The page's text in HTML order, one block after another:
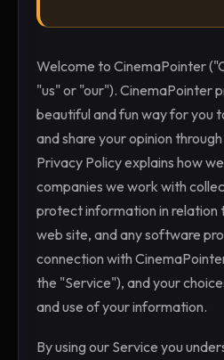
Welcome to CinemaPointer
"us" or "our"). CinemaPointer
beautiful and fun way for you
and share your opinion
Privacy Policy explains how
companies we work with
protect information in relation
web site, and any software
connection with
the "Service"), and your
and use of your information.
By using our Service you